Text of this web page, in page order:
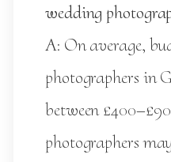
wedding
A: On average,
photographers in
between
photographers